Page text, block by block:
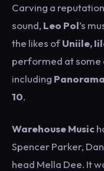
Carving a
sound, Leo Pol’s
the likes ofUniile,
performed at some
including
10.
Warehouse Music
Spencer Parker,
head Mella Dee. It